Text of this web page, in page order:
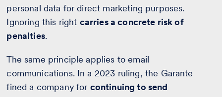
personal data for direct marketing purposes.
Ignoring this right carries a concrete risk of
penalties.
The same principle applies to email
communications. In a 2023 ruling, the Garante
fined a company for continuing to send